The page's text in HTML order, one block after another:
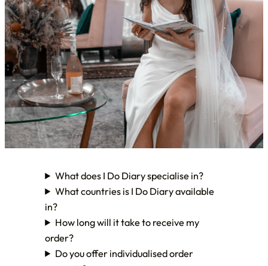
What does I Do Diary specialise in?
What countries is I Do Diary available
in?
How long will it take to receive my
order?
Do you offer individualised order